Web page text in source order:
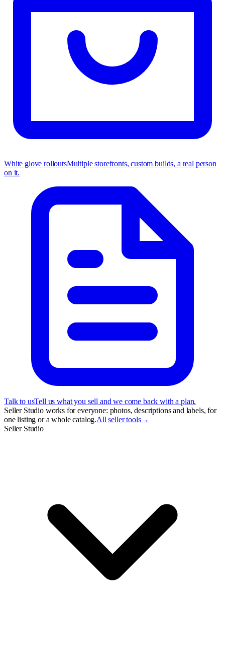
White glove rolloutsMultiple storefronts, custom builds, a real person
on it.
Talk to usTell us what you sell and we come back with a plan.
Seller Studio works for everyone: photos, descriptions and labels, for
one listing or a whole catalog.All seller tools→
Seller Studio